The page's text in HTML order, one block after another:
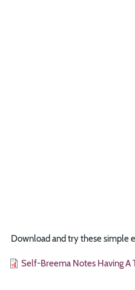
Download and try these simple
FileSelf-Breema Notes Having A